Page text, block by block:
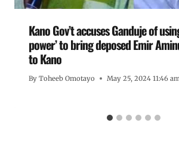
Kano Gov’t accuses Ganduje of
power’ to bring deposed Emir
to Kano
By Toheeb Omotayo May 25, 2024 11:46 am